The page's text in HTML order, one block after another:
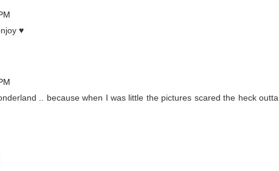
♥
.. because when I was little the pictures scared the heck outta